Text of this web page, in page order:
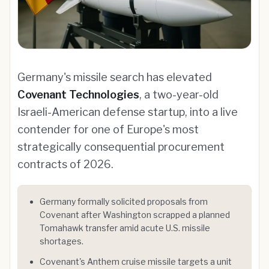
Germany's missile search has elevated
Covenant Technologies, a two-year-old
Israeli-American defense startup, into a live
contender for one of Europe's most
strategically consequential procurement
contracts of 2026.
Germany formally solicited proposals from
Covenant after Washington scrapped a planned
Tomahawk transfer amid acute U.S. missile
shortages.
Covenant's Anthem cruise missile targets a unit